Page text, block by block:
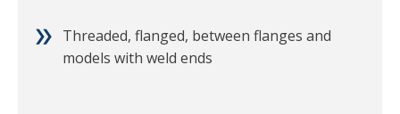
Threaded, flanged, between flanges and
models with weld ends